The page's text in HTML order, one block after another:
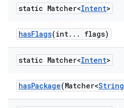
static Matcher<Intent>
hasFlags(int. . . flags)
static Matcher<Intent>
hasPackage(Matcher<String